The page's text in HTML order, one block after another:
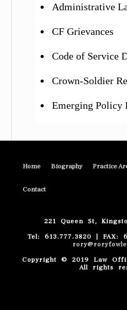
Administrative
CF Grievances
Code of Service
Crown-Soldier
Emerging Policy
Home Biography Practice
Contact
221 Queen St,
Tel: 613.777.3820 | FAX:
Copyright © 2019 Law
All rights